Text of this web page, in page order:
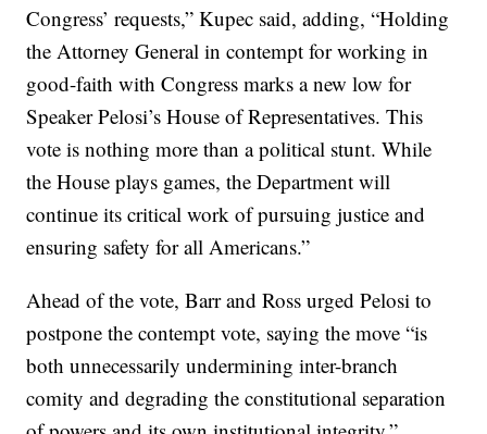
Congress’ requests,” Kupec said, adding, “Holding
the Attorney General in contempt for working in
good-faith with Congress marks a new low for
Speaker Pelosi’s House of Representatives. This
vote is nothing more than a political stunt. While
the House plays games, the Department will
continue its critical work of pursuing justice and
ensuring safety for all Americans.”
Ahead of the vote, Barr and Ross urged Pelosi to
postpone the contempt vote, saying the move “is
both unnecessarily undermining inter-branch
comity and degrading the constitutional separation